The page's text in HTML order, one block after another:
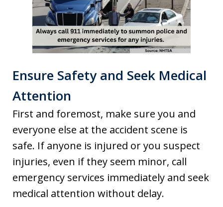
Ensure Safety and Seek Medical
Attention
First and foremost, make sure you and
everyone else at the accident scene is
safe. If anyone is injured or you suspect
injuries, even if they seem minor, call
emergency services immediately and seek
medical attention without delay.